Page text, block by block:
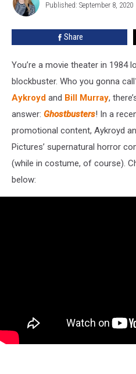
Epting
Published: September 8, 2020
Share
You’re a movie theater in 1984
blockbuster. Who you gonna
Aykroyd and Bill Murray,
answer: Ghostbusters! In a
promotional content, Aykroyd
Pictures’ supernatural horror
(while in costume, of course).
below: